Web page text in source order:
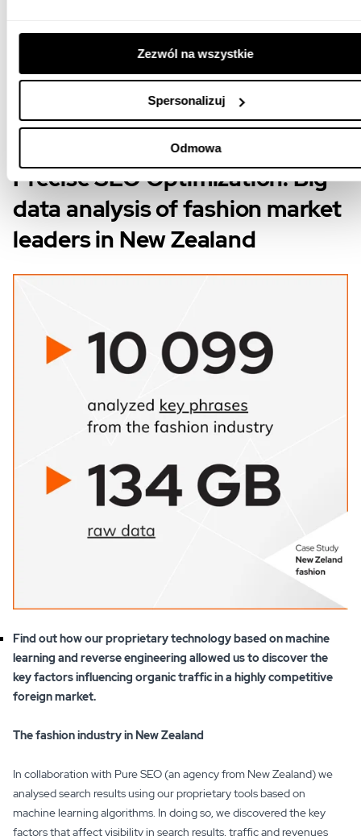
Zezwól na wszystkie
Spersonalizuj
Odmowa
Precise SEO Optimization: Big
data analysis of fashion market
leaders in New Zealand
Find out how our proprietary technology based on machine
learning and reverse engineering allowed us to discover the
key factors influencing organic traffic in a highly competitive
foreign market.
The fashion industry in New Zealand
In collaboration with Pure SEO (an agency from New Zealand) we
analysed search results using our proprietary tools based on
machine learning algorithms. In doing so, we discovered the key
factors that affect visibility in search results, traffic and revenues